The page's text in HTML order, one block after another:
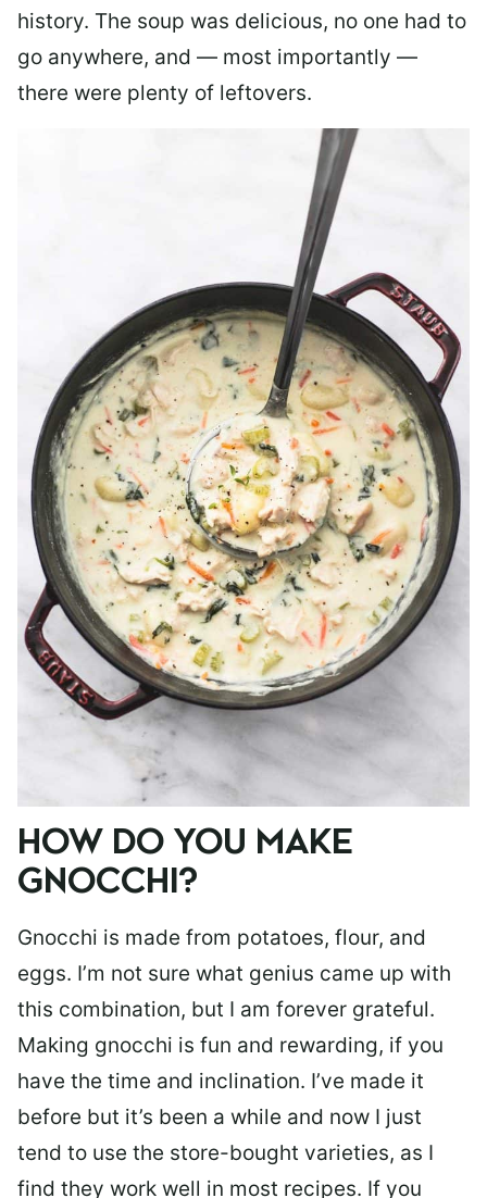
history. The soup was delicious, no one had to
go anywhere, and — most importantly —
there were plenty of leftovers.
HOW DO YOU MAKE
GNOCCHI?
Gnocchi is made from potatoes, flour, and
eggs. I’m not sure what genius came up with
this combination, but I am forever grateful.
Making gnocchi is fun and rewarding, if you
have the time and inclination. I’ve made it
before but it’s been a while and now I just
tend to use the store-bought varieties, as I
find they work well in most recipes. If you